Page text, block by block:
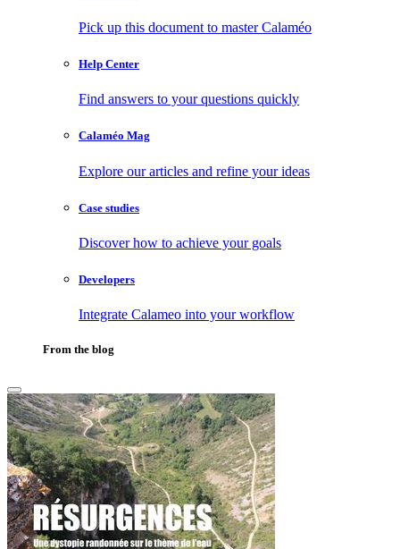
Pick up this document to master Calaméo
Help Center
Find answers to your questions quickly
Calaméo Mag
Explore our articles and refine your ideas
Case studies
Discover how to achieve your goals
Developers
Integrate Calameo into your workflow
From the blog